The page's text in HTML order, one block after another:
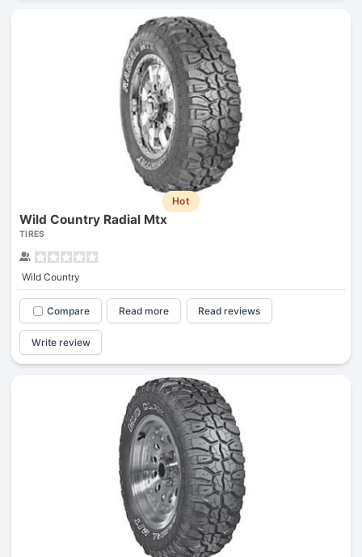
Hot
Wild Country Radial Mtx
TIRES
Wild Country
Compare Read more Read reviews
Write review